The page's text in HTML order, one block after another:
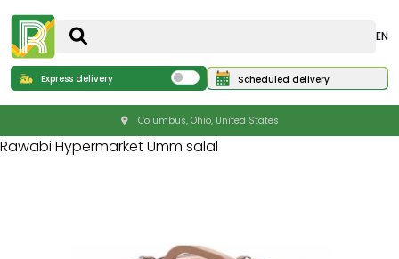
EN
Express delivery Scheduled delivery
Columbus, Ohio, United States
Rawabi Hypermarket Umm salal